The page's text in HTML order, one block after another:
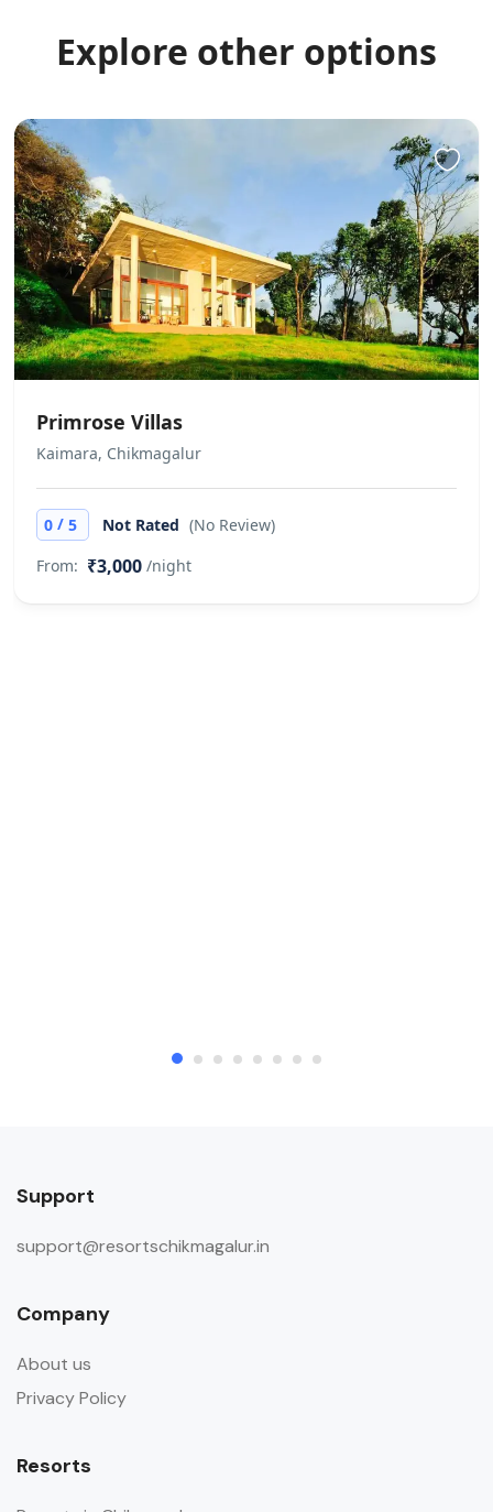
Explore other options
Primrose Villas
Kaimara, Chikmagalur
0 / 5 Not Rated (No Review)
From: ₹3,000 /night
Support
support@resortschikmagalur.in
Company
About us
Privacy Policy
Resorts